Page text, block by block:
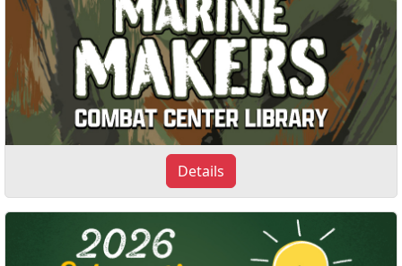
Details